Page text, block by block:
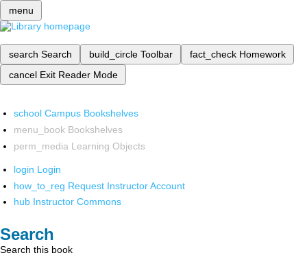
menu
search Search build_circle Toolbar fact_check Homework
cancel Exit Reader Mode
school Campus Bookshelves
menu_book Bookshelves
perm_media Learning Objects
login Login
how_to_reg Request Instructor Account
hub Instructor Commons
Search
Search this book